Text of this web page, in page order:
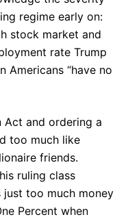
regime early on:
stock market and
rate Trump
Americans “have no
Act and ordering a
too much like
friends.
ruling class
just too much money
Percent when